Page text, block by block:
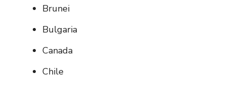
Brunei
Bulgaria
Canada
Chile